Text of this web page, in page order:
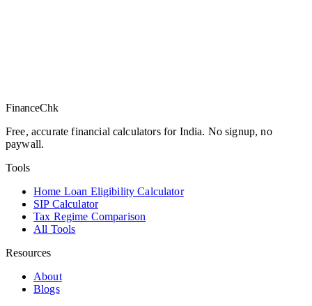
FinanceChk
Free, accurate financial calculators for India. No signup, no
paywall.
Tools
Home Loan Eligibility Calculator
SIP Calculator
Tax Regime Comparison
All Tools
Resources
About
Blogs